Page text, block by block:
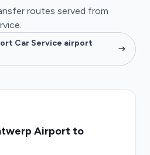
routes served from
Car Service airport
Airport to